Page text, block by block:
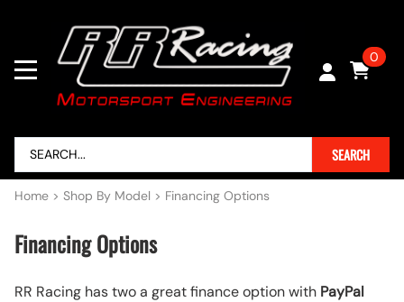
0
SEARCH
Home > Shop By Model > Financing Options
Financing Options
RR Racing has two a great finance option with PayPal